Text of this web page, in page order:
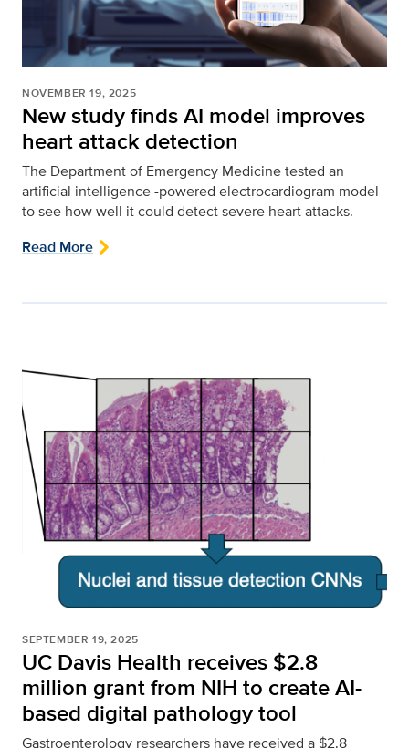
NOVEMBER 19, 2025
New study finds AI model improves
heart attack detection
The Department of Emergency Medicine tested an
artificial intelligence -powered electrocardiogram model
to see how well it could detect severe heart attacks.
Read More
SEPTEMBER 19, 2025
UC Davis Health receives $2.8
million grant from NIH to create AI-
based digital pathology tool
Gastroenterology researchers have received a $2.8